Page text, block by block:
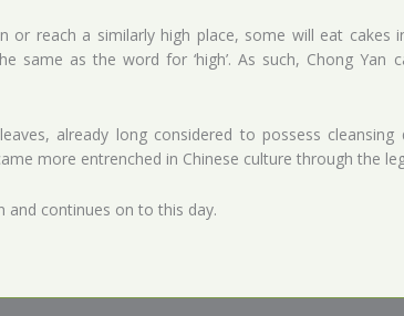
reach a similarly high place, some will eat cakes
same as the word for ‘high’. As such, Chong Yan
already long considered to possess
more entrenched in Chinese culture through the
and continues on to this day.